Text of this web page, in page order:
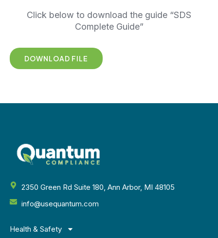
Click below to download the guide “SDS
Complete Guide”
DOWNLOAD FILE
2350 Green Rd Suite 180, Ann Arbor, MI 48105
info@usequantum.com
Health & Safety